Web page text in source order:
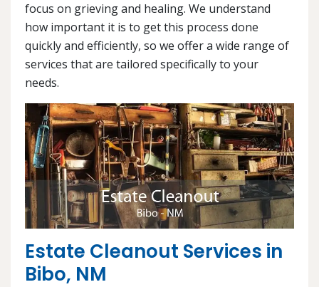
focus on grieving and healing. We understand
how important it is to get this process done
quickly and efficiently, so we offer a wide range of
services that are tailored specifically to your
needs.
Estate Cleanout Services in
Bibo, NM